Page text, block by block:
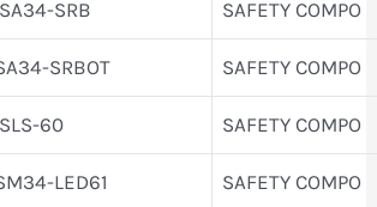
SRB SAFETY COMPO
SRBOT SAFETY COMPO
60 SAFETY COMPO
LED61 SAFETY COMPO